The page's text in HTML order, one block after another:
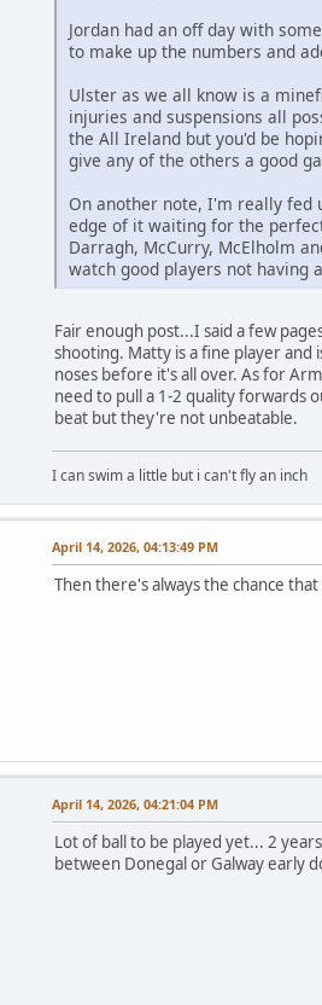
Jordan had an off day with
to make up the numbers and
Ulster as we all know is a
injuries and suspensions all
the All Ireland but you'd be
give any of the others a good
On another note, I'm really fed
edge of it waiting for the
Darragh, McCurry, McElholm
watch good players not having
Fair enough post...I said a few
shooting. Matty is a fine player and
noses before it's all over. As for
need to pull a 1-2 quality forwards
beat but they're not unbeatable.
I can swim a little but i can't fly an inch
April 14, 2026, 04:13:49 PM
Then there's always the chance
April 14, 2026, 04:21:04 PM
Lot of ball to be played yet... 2
between Donegal or Galway early